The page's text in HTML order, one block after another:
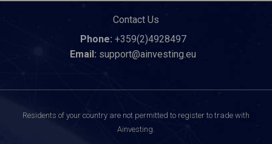
Contact Us
Phone: +359(2)4928497
Email: support@ainvesting.eu
Residents of your country are not permitted to register to trade with
Ainvesting.